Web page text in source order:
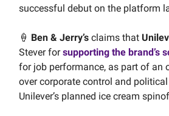
successful debut on the platform
🍦 Ben & Jerry’s claims that
Stever forsupporting the brand’s
for job performance, as part of an
over corporate control and
Unilever’s planned ice cream